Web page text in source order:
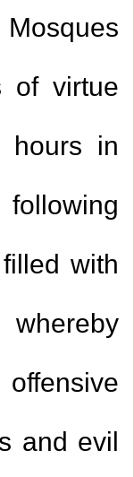
of virtue
in
with
and evil